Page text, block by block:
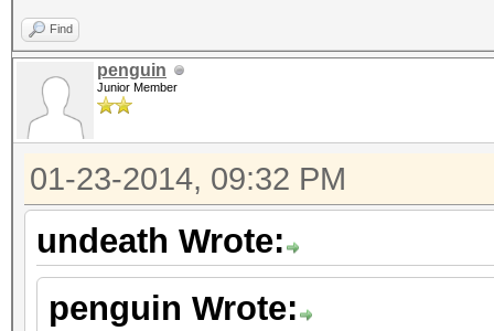
Find
penguin
Junior Member
01-23-2014, 09:32 PM
undeath Wrote:
penguin Wrote: